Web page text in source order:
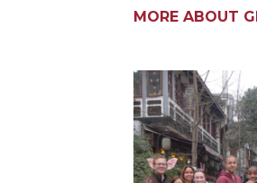
MORE ABOUT